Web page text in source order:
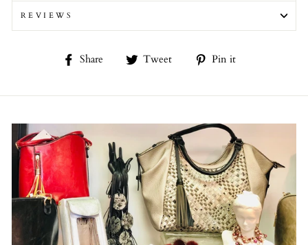
REVIEWS
Share
Share
Facebook
Tweet
Tweet
Twitter
Pin it
Pinterest